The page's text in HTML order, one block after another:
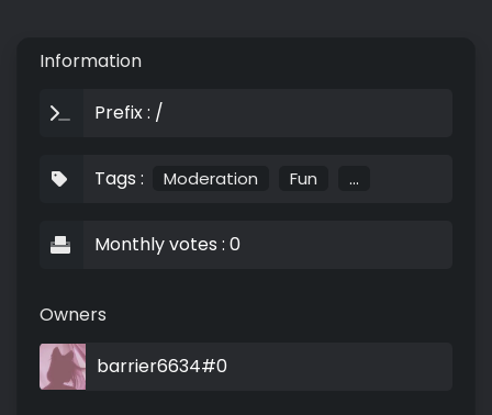
Information
Prefix : /
Tags : Moderation Fun ...
Monthly votes : 0
Owners
barrier6634#0